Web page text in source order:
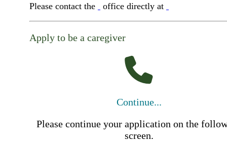
Please contact the office directly at
Apply to be a caregiver
Continue...
Please continue your application on the
screen.